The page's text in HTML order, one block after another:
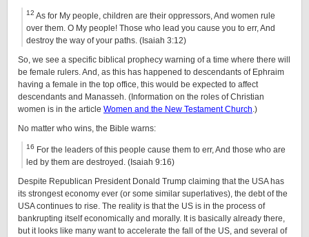
12 As for My people, children are their oppressors, And women rule
over them. O My people! Those who lead you cause you to err, And
destroy the way of your paths. (Isaiah 3:12)
So, we see a specific biblical prophecy warning of a time where there will
be female rulers. And, as this has happened to descendants of Ephraim
having a female in the top office, this would be expected to affect
descendants and Manasseh. (Information on the roles of Christian
women is in the article Women and the New Testament Church .)
No matter who wins, the Bible warns:
16 For the leaders of this people cause them to err, And those who are
led by them are destroyed. (Isaiah 9:16)
Despite Republican President Donald Trump claiming that the USA has
its strongest economy ever (or some similar superlatives), the debt of the
USA continues to rise. The reality is that the US is in the process of
bankrupting itself economically and morally. It is basically already there,
but it looks like many want to accelerate the fall of the US, and several of